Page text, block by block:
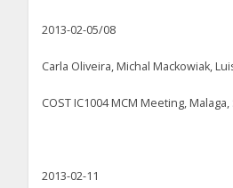
2013-02-05/08
Carla Oliveira, Michal Mackowiak,
COST IC1004 MCM Meeting, Malaga,
2013-02-11